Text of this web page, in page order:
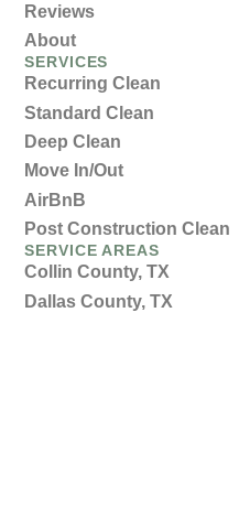
Reviews
About
SERVICES
Recurring Clean
Standard Clean
Deep Clean
Move In/Out
AirBnB
Post Construction Clean
SERVICE AREAS
Collin County, TX
Dallas County, TX